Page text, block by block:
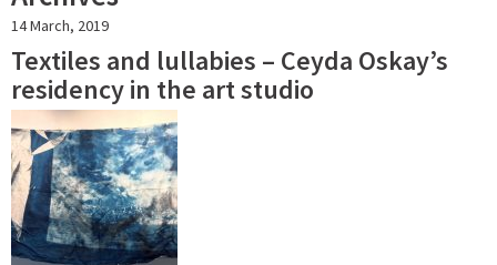
14 March, 2019
Textiles and lullabies – Ceyda Oskay’s
residency in the art studio